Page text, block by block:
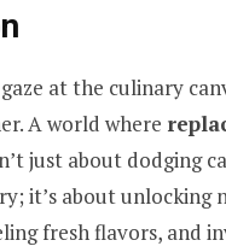
at the culinary
A world where
just about dodging
it’s about unlocking
fresh flavors, and